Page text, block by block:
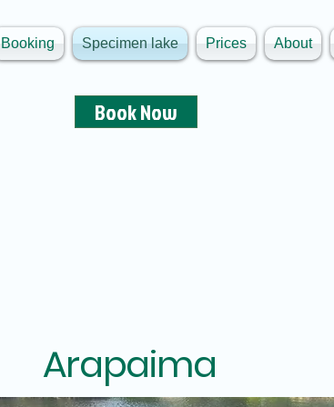
Booking Specimen lake Prices About
Book Now
Arapaima